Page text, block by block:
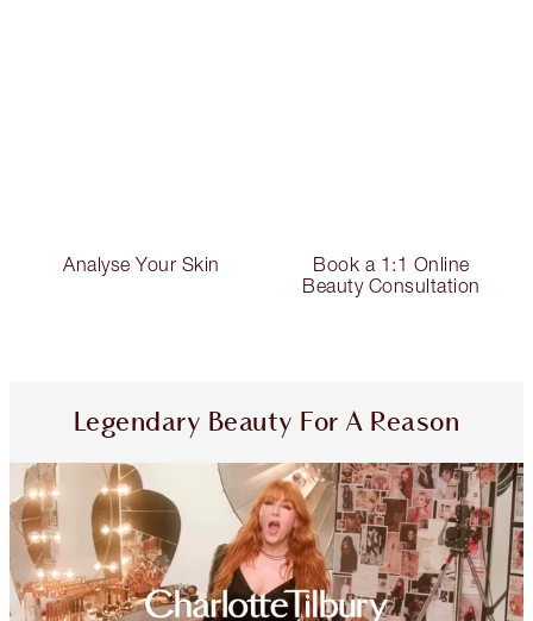
Analyse Your Skin
Book a 1:1 Online
Beauty Consultation
Legendary Beauty For A Reason